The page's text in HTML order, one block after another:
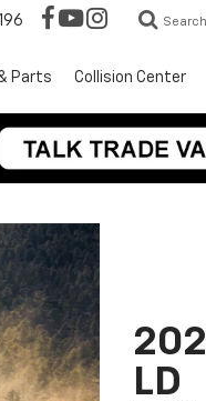
Search
Parts Collision Center
LD